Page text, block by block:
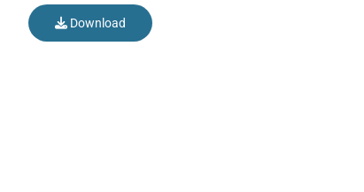
Download